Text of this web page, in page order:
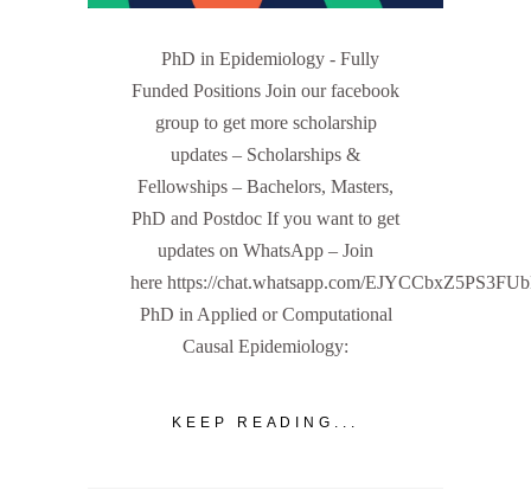
PhD in Epidemiology - Fully
Funded Positions Join our facebook
group to get more scholarship
updates – Scholarships &
Fellowships – Bachelors, Masters,
PhD and Postdoc If you want to get
updates on WhatsApp – Join
here https://chat.whatsapp.com/
PhD in Applied or Computational
Causal Epidemiology:
KEEP READING...